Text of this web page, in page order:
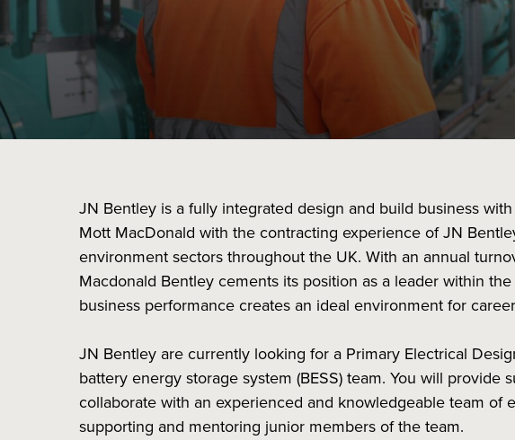
JN Bentley is a fully integrated design and build business
Mott MacDonald with the contracting experience of JN
environment sectors throughout the UK. With an annual
Macdonald Bentley cements its position as a leader within
business performance creates an ideal environment for
JN Bentley are currently looking for a Primary Electrical
battery energy storage system (BESS) team. You will provide
collaborate with an experienced and knowledgeable team of
supporting and mentoring junior members of the team.